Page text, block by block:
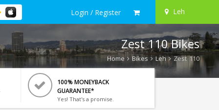
Login / Register Leh
Zest 110 Bikes
Home Bikes Leh Zest 110
100% MONEYBACK
GUARANTEE*
Yes! That's a promise.